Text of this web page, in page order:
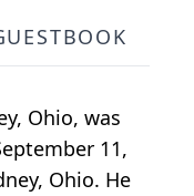
Ohio, was
11,
Ohio. He